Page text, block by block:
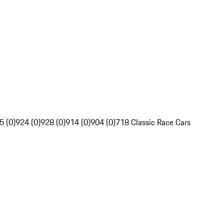
(0)924 (0)928 (0)914 (0)904 (0)718 Classic Race Cars